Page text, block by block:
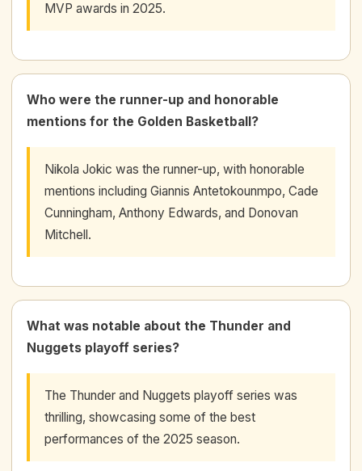
MVP awards in 2025.
Who were the runner-up and honorable
mentions for the Golden Basketball?
Nikola Jokic was the runner-up, with honorable
mentions including Giannis Antetokounmpo, Cade
Cunningham, Anthony Edwards, and Donovan
Mitchell.
What was notable about the Thunder and
Nuggets playoff series?
The Thunder and Nuggets playoff series was
thrilling, showcasing some of the best
performances of the 2025 season.